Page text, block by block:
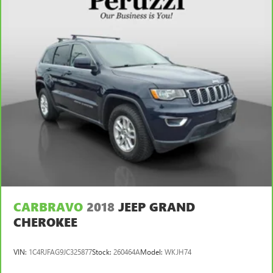
ground. There’s room for two to relax with front seat
a top that both the driver and passenger can use. Front
seat center armrest puts your comfort front and center.
Carpet flooring enhances the interior appearance and
provides an added layer of sound insulation.
Full coverage flooring enhances the interior appearance
and provides an added layer of sound insulation.
Headliner coverage: Full headliner coverage
Height adjustable front seat head restraints - the height
of safety. One size doesn’t fit all when it comes to
keeping you safe, and that’s why there are height
head, providing greater neck protection in the event of a
collision. Get it to the right place for the right time with
Height adjustable front seat head restraints.
of safety. One size doesn’t fit all when it comes to
CARBRAVO 2018 JEEP GRAND
CHEROKEE
VIN: 1C4RJFAG9JC325877Stock: 260464AModel: WKJH74